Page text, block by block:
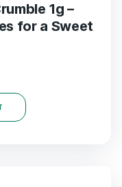
1g –
for a Sweet